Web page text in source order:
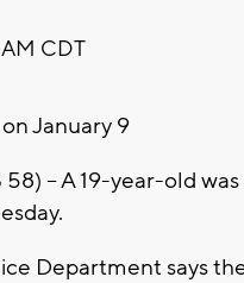
CDT
January 9
58) – A 19-year-old
Department says